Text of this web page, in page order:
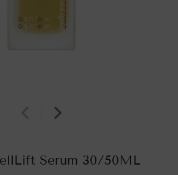
Serum 30/50ML